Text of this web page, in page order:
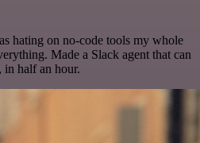
hating on no-code tools my whole
Made a Slack agent that can
in half an hour.